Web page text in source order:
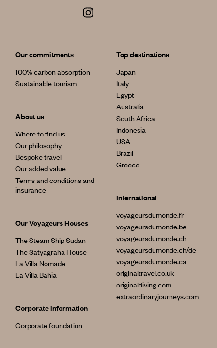
Our commitments
100% carbon absorption
Sustainable tourism
About us
Where to find us
Our philosophy
Bespoke travel
Our added value
Terms and conditions and
insurance
Our Voyageurs Houses
The Steam Ship Sudan
The Satyagraha House
La Villa Nomade
La Villa Bahia
Corporate information
Corporate foundation
Top destinations
Japan
Italy
Egypt
Australia
South Africa
Indonesia
USA
Brazil
Greece
International
voyageursdumonde.fr
voyageursdumonde.be
voyageursdumonde.ch
voyageursdumonde.ch/de
voyageursdumonde.ca
originaltravel.co.uk
originaldiving.com
extraordinaryjourneys.com